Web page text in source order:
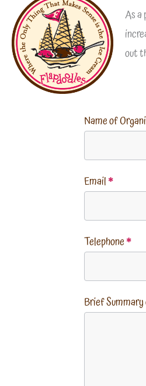
As a
out
Name of
Email*
Telephone*
Brief